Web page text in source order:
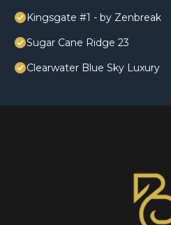
Kingsgate #1 - by Zenbreak
Sugar Cane Ridge 23
Clearwater Blue Sky Luxury